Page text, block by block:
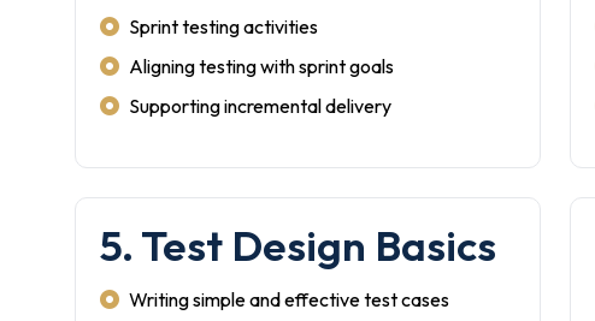
Sprint testing activities
Aligning testing with sprint goals
Supporting incremental delivery
5. Test Design Basics
Writing simple and effective test cases